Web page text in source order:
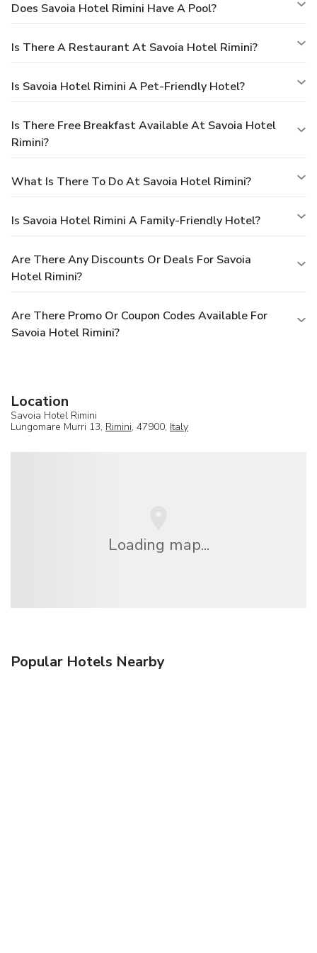
Does Savoia Hotel Rimini Have A Pool?
Is There A Restaurant At Savoia Hotel Rimini?
Is Savoia Hotel Rimini A Pet-Friendly Hotel?
Is There Free Breakfast Available At Savoia Hotel
Rimini?
What Is There To Do At Savoia Hotel Rimini?
Is Savoia Hotel Rimini A Family-Friendly Hotel?
Are There Any Discounts Or Deals For Savoia
Hotel Rimini?
Are There Promo Or Coupon Codes Available For
Savoia Hotel Rimini?
Location
Savoia Hotel Rimini
Lungomare Murri 13, Rimini, 47900, Italy
Loading map...
Popular Hotels Nearby